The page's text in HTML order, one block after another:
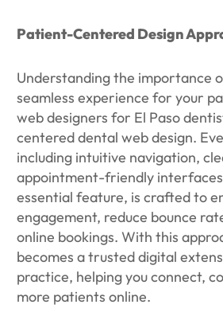
Patient-Centered Design
Understanding the importance
seamless experience for your
web designers for El Paso
centered dental web design.
including intuitive navigation,
appointment-friendly
essential feature, is crafted to
engagement, reduce bounce
online bookings. With this
becomes a trusted digital
practice, helping you connect,
more patients online.